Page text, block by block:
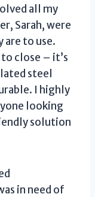
all my
Sarah, were
are to use.
close – it’s
steel
I highly
looking
solution
in need of